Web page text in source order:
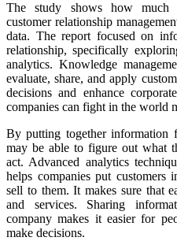
The study shows how much
customer relationship
data. The report focused on
relationship, specifically
analytics. Knowledge
evaluate, share, and apply
decisions and enhance
companies can fight in the world
By putting together information
may be able to figure out what
act. Advanced analytics
helps companies put customers
sell to them. It makes sure that
and services. Sharing
company makes it easier for
make decisions.